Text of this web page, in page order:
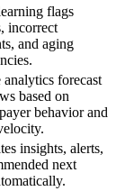
flags
incorrect
and aging
forecast
based on
behavior and
insights, alerts,
next